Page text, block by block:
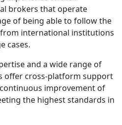
brokers that operate
of being able to follow the
international institutions
cases.
and a wide range of
offer cross-platform support
improvement of
the highest standards in